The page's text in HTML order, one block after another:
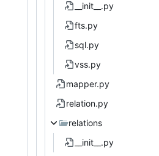
__init__.py
fts.py
sql.py
vss.py
mapper.py
relation.py
relations
__init__.py